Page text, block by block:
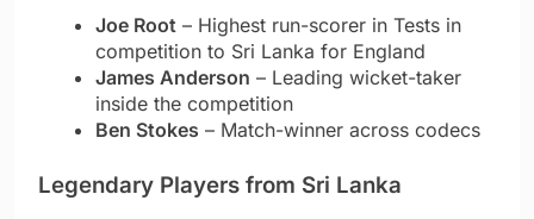
Joe Root – Highest run-scorer in Tests in
competition to Sri Lanka for England
James Anderson – Leading wicket-taker
inside the competition
Ben Stokes – Match-winner across codecs
Legendary Players from Sri Lanka